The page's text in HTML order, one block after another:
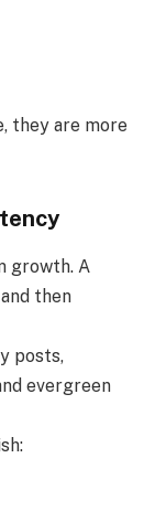
they are more
growth. A
then
posts,
evergreen